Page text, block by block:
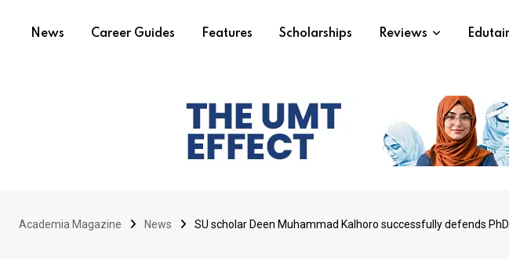
News Career Guides Features Scholarships Reviews
Academia Magazine News SU scholar Deen Muhammad Kalhoro successfully defends